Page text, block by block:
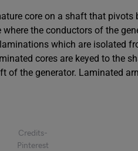
core on a shaft that pivots
the conductors of the
which are isolated
cores are keyed to the
of the generator. Laminated
Credits-
Pinterest